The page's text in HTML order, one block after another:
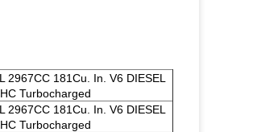
2967CC 181Cu. In. V6 DIESEL
Turbocharged
2967CC 181Cu. In. V6 DIESEL
Turbocharged